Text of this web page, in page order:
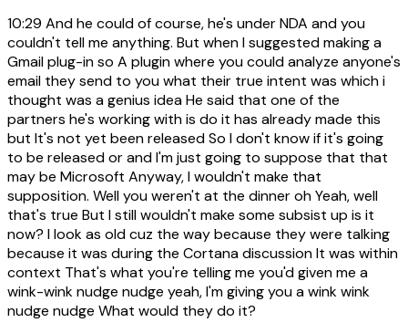
10:29 And he could of course, he's under NDA and you
couldn't tell me anything. But when I suggested making a
Gmail plug-in so A plugin where you could analyze anyone's
email they send to you what their true intent was which i
thought was a genius idea He said that one of the
partners he's working with is do it has already made this
but It's not yet been released So I don't know if it's going
to be released or and I'm just going to suppose that that
may be Microsoft Anyway, I wouldn't make that
supposition. Well you weren't at the dinner oh Yeah, well
that's true But I still wouldn't make some subsist up is it
now? I look as old cuz the way because they were talking
because it was during the Cortana discussion It was within
context That's what you're telling me you'd given me a
wink-wink nudge nudge yeah, I'm giving you a wink wink
nudge nudge What would they do it?